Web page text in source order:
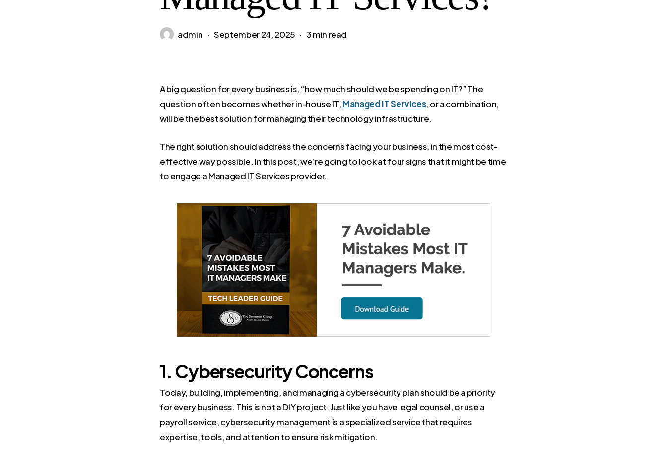
admin September 24, 2025 3 min read
A big question for every business is, “how much should we be spending on IT?” The
question often becomes whether in-house IT,Managed IT Services, or a combination,
will be the best solution for managing their technology infrastructure.
The right solution should address the concerns facing your business, in the most cost-
effective way possible. In this post, we’re going to look at four signs that it might be time
to engage a Managed IT Services provider.
1. Cybersecurity Concerns
Today, building, implementing, and managing a cybersecurity plan should be a priority
for every business. This is not a DIY project. Just like you have legal counsel, or use a
payroll service, cybersecurity management is a specialized service that requires
expertise, tools, and attention to ensure risk mitigation.